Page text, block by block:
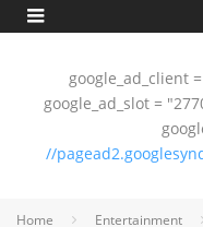
google_ad_client
google_ad_slot =
//
Home Entertainment